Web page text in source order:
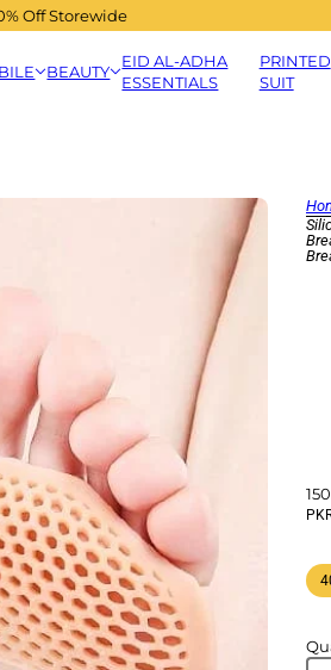
Off Storewide
BEAUTY
EID AL-ADHA
ESSENTIALS
PRINTED
SUIT